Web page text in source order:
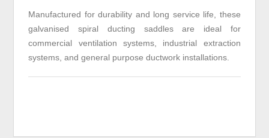
Manufactured for durability and long service life, these
galvanised spiral ducting saddles are ideal for
commercial ventilation systems, industrial extraction
systems, and general purpose ductwork installations.